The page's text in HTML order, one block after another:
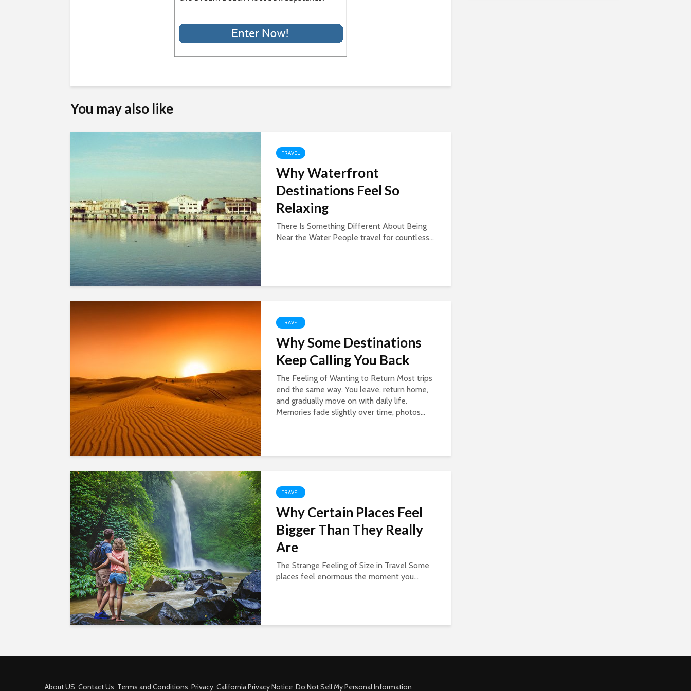
You may also like
TRAVEL
Why Waterfront
Destinations Feel So
Relaxing
There Is Something Different About Being
Near the Water People travel for countless...
TRAVEL
Why Some Destinations
Keep Calling You Back
The Feeling of Wanting to Return Most trips
end the same way. You leave, return home,
and gradually move on with daily life.
Memories fade slightly over time, photos...
TRAVEL
Why Certain Places Feel
Bigger Than They Really
Are
The Strange Feeling of Size in Travel Some
places feel enormous the moment you...
About US Contact Us Terms and Conditions Privacy California Privacy Notice Do Not Sell My Personal Information